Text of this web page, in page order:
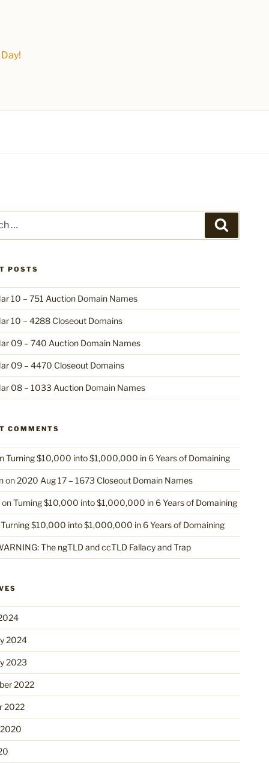
POSTS
10 – 751 Auction Domain Names
10 – 4288 Closeout Domains
09 – 740 Auction Domain Names
09 – 4470 Closeout Domains
08 – 1033 Auction Domain Names
COMMENTS
Turning $10,000 into $1,000,000 in 6 Years of Domaining
on2020 Aug 17 – 1673 Closeout Domain Names
onTurning $10,000 into $1,000,000 in 6 Years of Domaining
Turning $10,000 into $1,000,000 in 6 Years of Domaining
The ngTLD and ccTLD Fallacy and Trap
2024
2023
2022
2022